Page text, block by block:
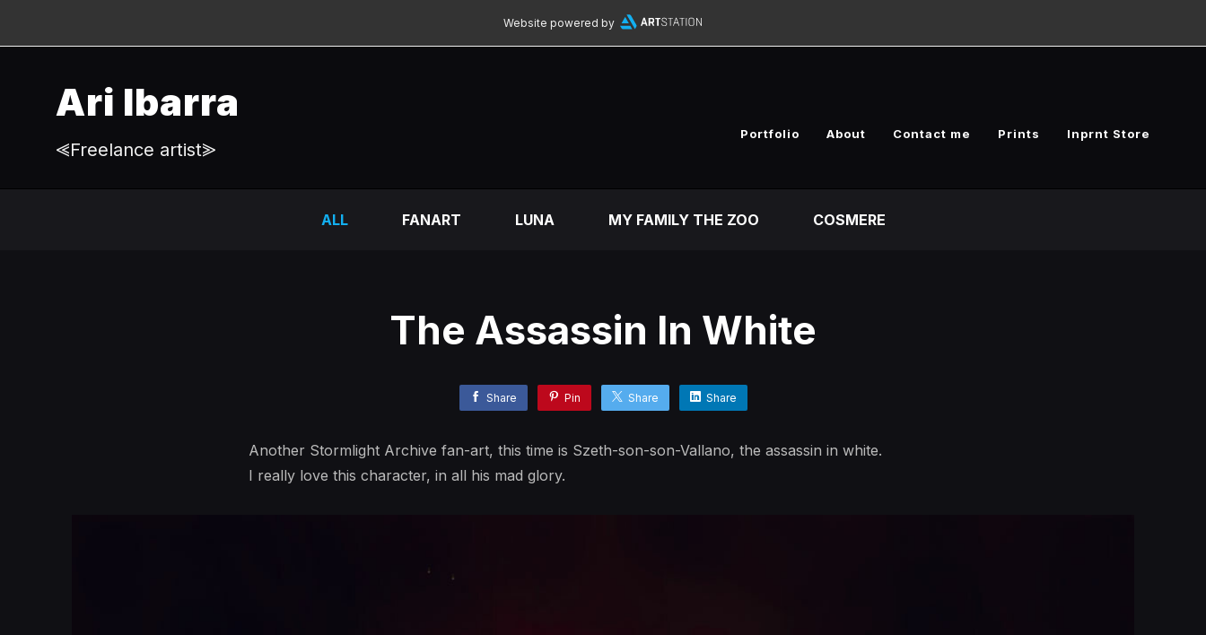
Website powered by
Ari Ibarra
⪡Freelance artist⪢
Portfolio About Contact me Prints Inprnt Store
ALL FANART LUNA MY FAMILY THE ZOO COSMERE
The Assassin In White
Share Pin Share Share
Another Stormlight Archive fan-art, this time is Szeth-son-son-Vallano, the assassin in white.
I really love this character, in all his mad glory.